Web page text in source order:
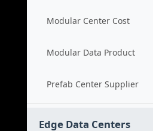
Modular Center Cost
Modular Data Product
Prefab Center Supplier
Edge Data Centers